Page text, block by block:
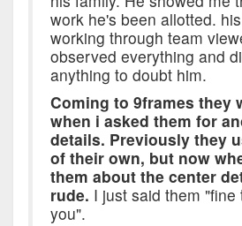
work he's been allotted.
working through team
observed everything and
anything to doubt him.
Coming to 9frames they
when i asked them for
details. Previously they
of their own, but now
them about the center
rude. I just said them "fine
you".